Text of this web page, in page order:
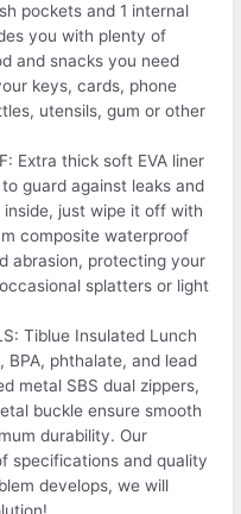
pockets and 1 internal
you with plenty of
and snacks you need
keys, cards, phone
utensils, gum or other
Extra thick soft EVA liner
guard against leaks and
just wipe it off with
composite waterproof
abrasion, protecting your
splatters or light
Tiblue Insulated Lunch
BPA, phthalate, and lead
metal SBS dual zippers,
buckle ensure smooth
durability. Our
specifications and quality
develops, we will